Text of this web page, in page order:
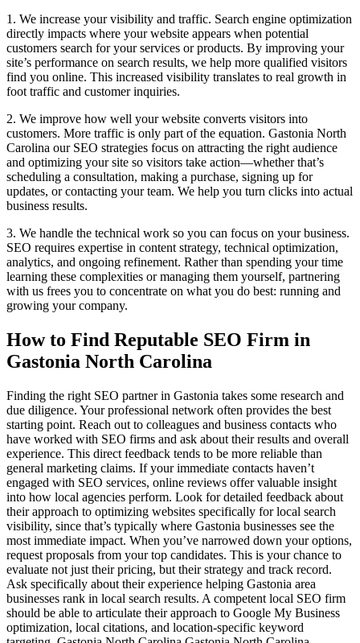
1. We increase your visibility and traffic. Search engine optimization
directly impacts where your website appears when potential
customers search for your services or products. By improving your
site’s performance on search results, we help more qualified visitors
find you online. This increased visibility translates to real growth in
foot traffic and customer inquiries.
2. We improve how well your website converts visitors into
customers. More traffic is only part of the equation. Gastonia North
Carolina our SEO strategies focus on attracting the right audience
and optimizing your site so visitors take action—whether that’s
scheduling a consultation, making a purchase, signing up for
updates, or contacting your team. We help you turn clicks into actual
business results.
3. We handle the technical work so you can focus on your business.
SEO requires expertise in content strategy, technical optimization,
analytics, and ongoing refinement. Rather than spending your time
learning these complexities or managing them yourself, partnering
with us frees you to concentrate on what you do best: running and
growing your company.
How to Find Reputable SEO Firm in
Gastonia North Carolina
Finding the right SEO partner in Gastonia takes some research and
due diligence. Your professional network often provides the best
starting point. Reach out to colleagues and business contacts who
have worked with SEO firms and ask about their results and overall
experience. This direct feedback tends to be more reliable than
general marketing claims. If your immediate contacts haven’t
engaged with SEO services, online reviews offer valuable insight
into how local agencies perform. Look for detailed feedback about
their approach to optimizing websites specifically for local search
visibility, since that’s typically where Gastonia businesses see the
most immediate impact. When you’ve narrowed down your options,
request proposals from your top candidates. This is your chance to
evaluate not just their pricing, but their strategy and track record.
Ask specifically about their experience helping Gastonia area
businesses rank in local search results. A competent local SEO firm
should be able to articulate their approach to Google My Business
optimization, local citations, and location-specific keyword